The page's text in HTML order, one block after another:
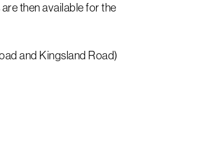
then available for the
and Kingsland Road)